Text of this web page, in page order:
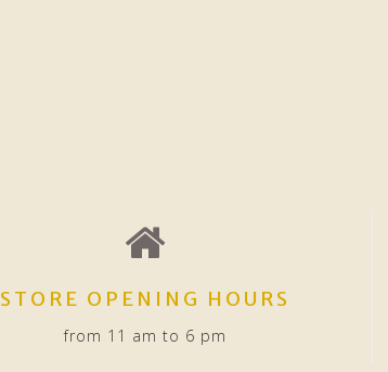
STORE OPENING HOURS
from 11 am to 6 pm